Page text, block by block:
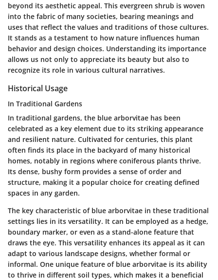
beyond its aesthetic appeal. This evergreen shrub is woven
into the fabric of many societies, bearing meanings and
uses that reflect the values and traditions of those cultures.
It stands as a testament to how nature influences human
behavior and design choices. Understanding its importance
allows us not only to appreciate its beauty but also to
recognize its role in various cultural narratives.
Historical Usage
In Traditional Gardens
In traditional gardens, the blue arborvitae has been
celebrated as a key element due to its striking appearance
and resilient nature. Cultivated for centuries, this plant
often finds its place in the backyard of many historical
homes, notably in regions where coniferous plants thrive.
Its dense, bushy form provides a sense of order and
structure, making it a popular choice for creating defined
spaces in any garden.
The key characteristic of blue arborvitae in these traditional
settings lies in its versatility. It can be employed as a hedge,
boundary marker, or even as a stand-alone feature that
draws the eye. This versatility enhances its appeal as it can
adapt to various landscape designs, whether formal or
informal. One unique feature of blue arborvitae is its ability
to thrive in different soil types, which makes it a beneficial